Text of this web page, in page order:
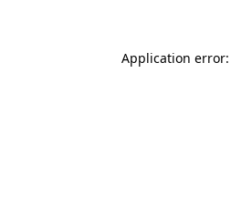
Application